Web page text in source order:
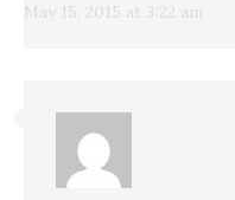
May 15, 2015 at 3:22 am